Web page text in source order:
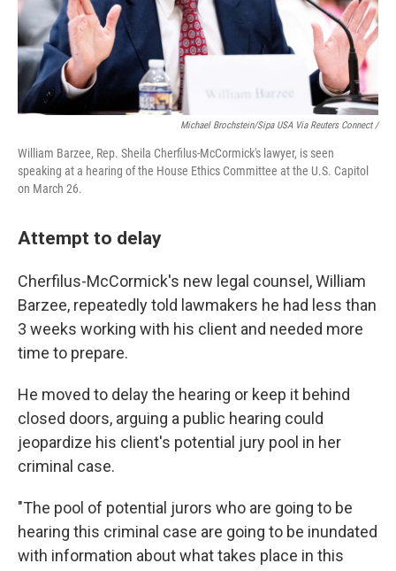
Michael Brochstein/Sipa USA Via Reuters Connect /
William Barzee, Rep. Sheila Cherfilus-McCormick's lawyer, is seen
speaking at a hearing of the House Ethics Committee at the U.S. Capitol
on March 26.
Attempt to delay
Cherfilus-McCormick's new legal counsel, William
Barzee, repeatedly told lawmakers he had less than
3 weeks working with his client and needed more
time to prepare.
He moved to delay the hearing or keep it behind
closed doors, arguing a public hearing could
jeopardize his client's potential jury pool in her
criminal case.
"The pool of potential jurors who are going to be
hearing this criminal case are going to be inundated
with information about what takes place in this